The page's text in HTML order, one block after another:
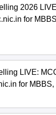
2026
for
LIVE:
for